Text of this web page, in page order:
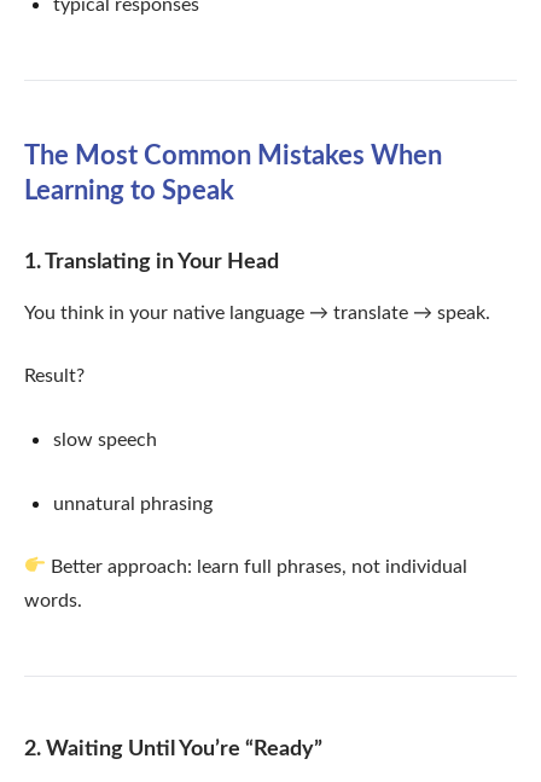
typical responses
The Most Common Mistakes When
Learning to Speak
1. Translating in Your Head
You think in your native language → translate → speak.
Result?
slow speech
unnatural phrasing
Better approach: learn full phrases, not individual
words.
2. Waiting Until You’re “Ready”